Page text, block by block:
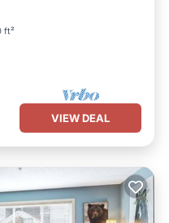
ft²
VIEW DEAL